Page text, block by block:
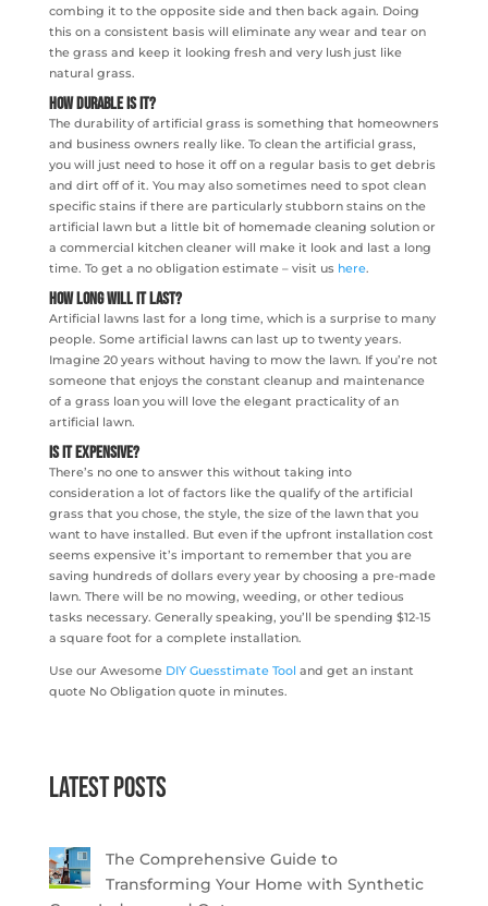
combing it to the opposite side and then back again. Doing
this on a consistent basis will eliminate any wear and tear on
the grass and keep it looking fresh and very lush just like
natural grass.
How Durable Is It?
The durability of artificial grass is something that homeowners
and business owners really like. To clean the artificial grass,
you will just need to hose it off on a regular basis to get debris
and dirt off of it. You may also sometimes need to spot clean
specific stains if there are particularly stubborn stains on the
artificial lawn but a little bit of homemade cleaning solution or
a commercial kitchen cleaner will make it look and last a long
time. To get a no obligation estimate – visit us here.
How Long Will It Last?
Artificial lawns last for a long time, which is a surprise to many
people. Some artificial lawns can last up to twenty years.
Imagine 20 years without having to mow the lawn. If you’re not
someone that enjoys the constant cleanup and maintenance
of a grass loan you will love the elegant practicality of an
artificial lawn.
Is It Expensive?
There’s no one to answer this without taking into
consideration a lot of factors like the qualify of the artificial
grass that you chose, the style, the size of the lawn that you
want to have installed. But even if the upfront installation cost
seems expensive it’s important to remember that you are
saving hundreds of dollars every year by choosing a pre-made
lawn. There will be no mowing, weeding, or other tedious
tasks necessary. Generally speaking, you’ll be spending $12-15
a square foot for a complete installation.
Use our Awesome DIY Guesstimate Tool and get an instant
quote No Obligation quote in minutes.
Latest Posts
The Comprehensive Guide to
Transforming Your Home with Synthetic